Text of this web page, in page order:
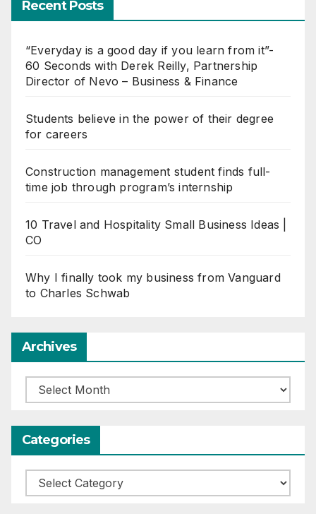
Recent Posts
“Everyday is a good day if you learn from it”-
60 Seconds with Derek Reilly, Partnership
Director of Nevo – Business & Finance
Students believe in the power of their degree
for careers
Construction management student finds full-
time job through program’s internship
10 Travel and Hospitality Small Business Ideas |
CO
Why I finally took my business from Vanguard
to Charles Schwab
Archives
Archives
Categories
Categories